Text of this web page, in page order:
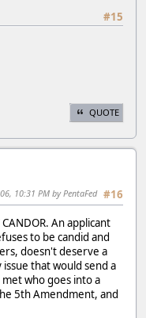
#15
QUOTE
#16
10:31 PM by PentaFed
An applicant
to be candid and
doesn't deserve a
that would send a
who goes into a
5th Amendment, and